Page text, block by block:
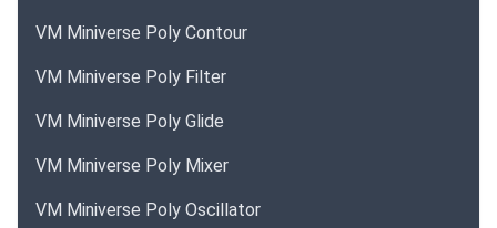
VM Miniverse Poly Contour
VM Miniverse Poly Filter
VM Miniverse Poly Glide
VM Miniverse Poly Mixer
VM Miniverse Poly Oscillator